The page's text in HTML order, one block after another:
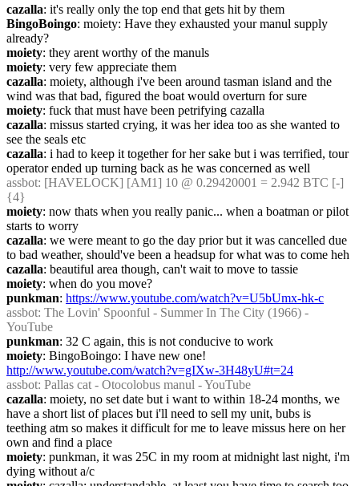
cazalla: it's really only the top end that gets hit by them
BingoBoingo: moiety: Have they exhausted your manul supply
already?
moiety: they arent worthy of the manuls
moiety: very few appreciate them
cazalla: moiety, although i've been around tasman island and the
wind was that bad, figured the boat would overturn for sure
moiety: fuck that must have been petrifying cazalla
cazalla: missus started crying, it was her idea too as she wanted to
see the seals etc
cazalla: i had to keep it together for her sake but i was terrified, tour
operator ended up turning back as he was concerned as well
assbot: [HAVELOCK] [AM1] 10 @ 0.29420001 = 2.942 BTC [-]
{4}
moiety: now thats when you really panic... when a boatman or pilot
starts to worry
cazalla: we were meant to go the day prior but it was cancelled due
to bad weather, should've been a headsup for what was to come heh
cazalla: beautiful area though, can't wait to move to tassie
moiety: when do you move?
punkman: https://www.youtube.com/watch?v=U5bUmx-hk-c
assbot: The Lovin' Spoonful - Summer In The City (1966) -
YouTube
punkman: 32 C again, this is not conducive to work
moiety
http://www.youtube.com/watch?v=gIXw-3H48yU#t=24
assbot: Pallas cat - Otocolobus manul - YouTube
cazalla: moiety, no set date but i want to within 18-24 months, we
have a short list of places but i'll need to sell my unit, bubs is
teething atm so makes it difficult for me to leave missus here on her
own and find a place
moiety: punkman, it was 25C in my room at midnight last night, i'm
dying without a/c